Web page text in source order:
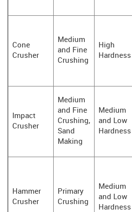
Cone
Crusher
Medium
and Fine
Crushing
High
Hardness
Impact
Crusher
Medium
and Fine
Crushing,
Sand
Making
Medium
and Low
Hardness
Hammer
Crusher
Primary
Crushing
Medium
and Low
Hardness